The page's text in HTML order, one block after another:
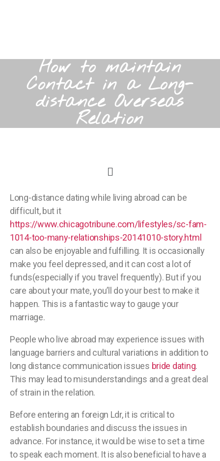
How to maintain
Contact in a Long-
distance Overseas
Relation
Long-distance dating while living abroad can be
difficult, but it
https://www.chicagotribune.com/lifestyles/sc-fam-
1014-too-many-relationships-20141010-story.html
can also be enjoyable and fulfilling. It is occasionally
make you feel depressed, and it can cost a lot of
funds(especially if you travel frequently). But if you
care about your mate, you’ll do your best to make it
happen. This is a fantastic way to gauge your
marriage.
People who live abroad may experience issues with
language barriers and cultural variations in addition to
long distance communication issues bride dating.
This may lead to misunderstandings and a great deal
of strain in the relation.
Before entering an foreign Ldr, it is critical to
establish boundaries and discuss the issues in
advance. For instance, it would be wise to set a time
to speak each moment. It is also beneficial to have a